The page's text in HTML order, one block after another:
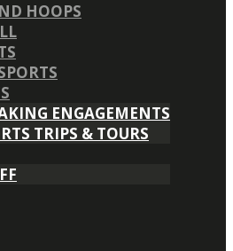
HOOPS
ENGAGEMENTS
TRIPS & TOURS